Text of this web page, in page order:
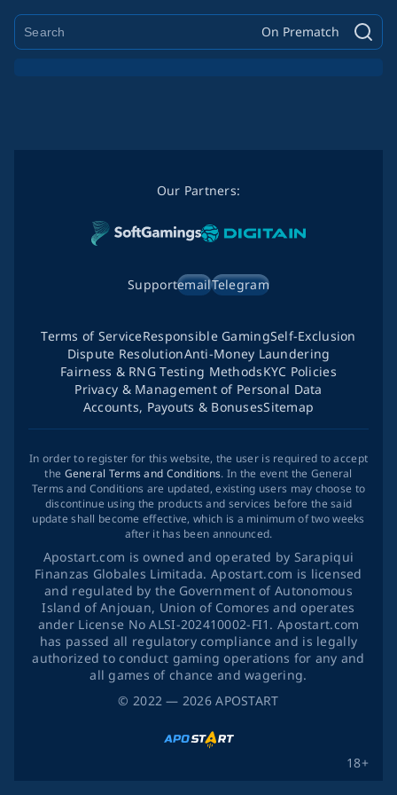
On Prematch
© 2022 — 2026APOSTART
Our Partners:
SupportemailTelegram
18+
Terms of ServiceResponsible GamingSelf-Exclusion
Dispute ResolutionAnti-Money Laundering
Fairness & RNG Testing MethodsKYC Policies
Privacy & Management of Personal Data
Accounts, Payouts & BonusesSitemap
In order to register for this website, the user is required to accept
the General Terms and Conditions. In the event the General
Terms and Conditions are updated, existing users may choose to
discontinue using the products and services before the said
update shall become effective, which is a minimum of two weeks
after it has been announced.
Apostart.com is owned and operated by Sarapiqui
Finanzas Globales Limitada. Apostart.com is licensed
and regulated by the Government of Autonomous
Island of Anjouan, Union of Comores and operates
ander License No ALSI-202410002-FI1. Apostart.com
has passed all regulatory compliance and is legally
authorized to conduct gaming operations for any and
all games of chance and wagering.